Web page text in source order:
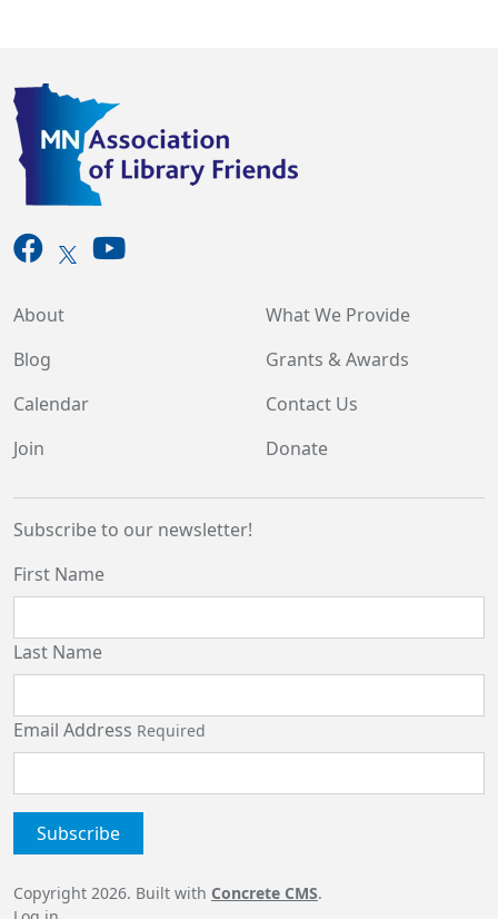
About
Blog
Calendar
Join
What We Provide
Grants & Awards
Contact Us
Donate
Subscribe to our newsletter!
First Name
Last Name
Email Address Required
Copyright 2026. Built with Concrete CMS.